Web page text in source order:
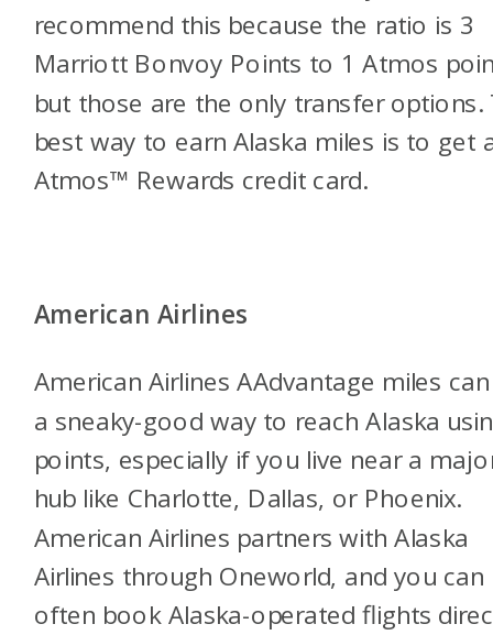
recommend this because the ratio is 3
Marriott Bonvoy Points to 1 Atmos
but those are the only transfer options.
best way to earn Alaska miles is to get
Atmos™ Rewards credit card.
American Airlines
American Airlines AAdvantage miles
a sneaky-good way to reach Alaska
points, especially if you live near a
hub like Charlotte, Dallas, or Phoenix.
American Airlines partners with Alaska
Airlines through Oneworld, and you can
often book Alaska-operated flights